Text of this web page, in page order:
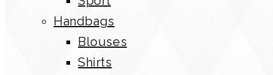
Handbags
Blouses
Shirts